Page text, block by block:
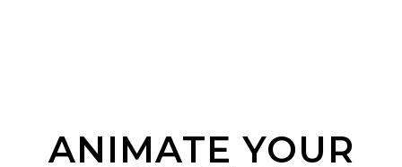
ANIMATE YOUR